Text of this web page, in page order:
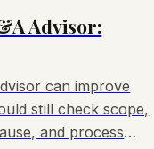
Advisor:
can improve
still check scope,
and process